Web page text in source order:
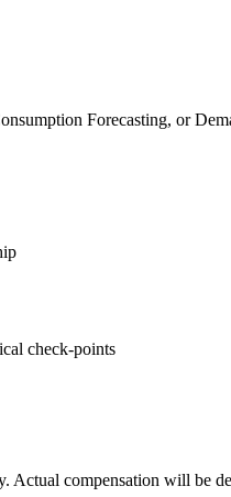
Forecasting, or
check-points
compensation will be